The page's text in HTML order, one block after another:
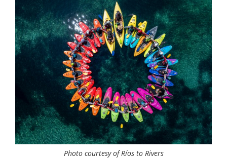
Photo courtesy of Ríos to Rivers